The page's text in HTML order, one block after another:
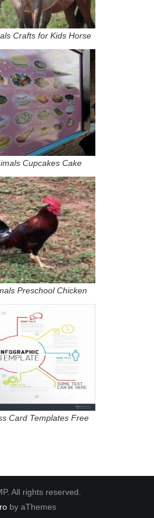
Crafts for Kids Horse
Cupcakes Cake
Preschool Chicken
Card Templates Free
All rights reserved.
by aThemes